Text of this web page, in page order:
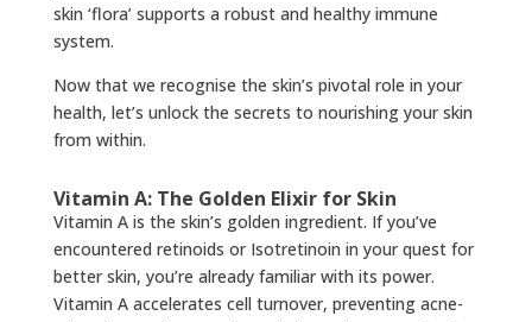
skin ‘flora’ supports a robust and healthy immune
system.
Now that we recognise the skin’s pivotal role in your
health, let’s unlock the secrets to nourishing your skin
from within.
Vitamin A: The Golden Elixir for Skin
Vitamin A is the skin’s golden ingredient. If you’ve
encountered retinoids or Isotretinoin in your quest for
better skin, you’re already familiar with its power.
Vitamin A accelerates cell turnover, preventing acne-